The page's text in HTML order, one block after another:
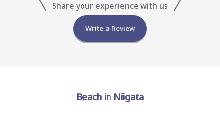
Share your experience with us
Write a Review
Beach in Niigata